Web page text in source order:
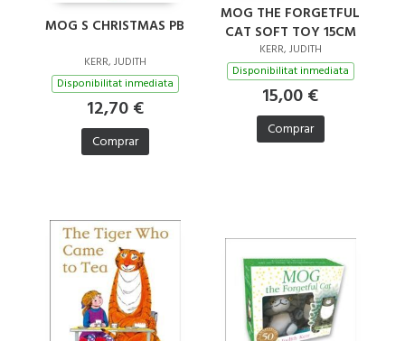
MOG S CHRISTMAS PB
KERR, JUDITH
Disponibilitat inmediata
12,70 €
Comprar
MOG THE FORGETFUL
CAT SOFT TOY 15CM
KERR, JUDITH
Disponibilitat inmediata
15,00 €
Comprar